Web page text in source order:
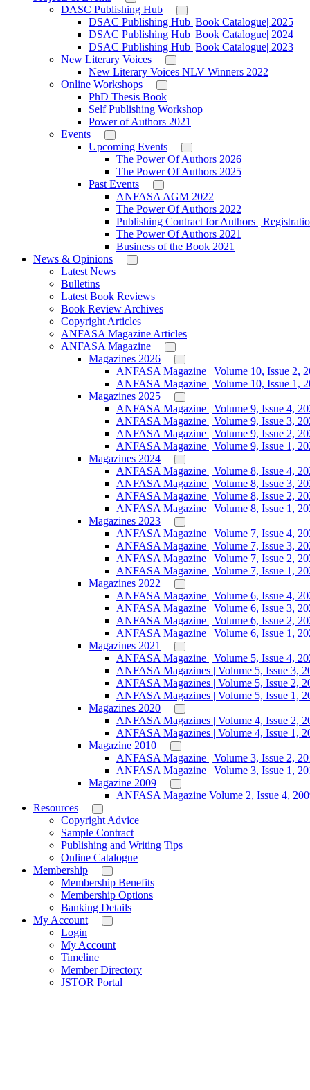
DASC Publishing Hub
DSAC Publishing Hub |Book Catalogue| 2025
DSAC Publishing Hub |Book Catalogue| 2024
DSAC Publishing Hub |Book Catalogue| 2023
New Literary Voices
New Literary Voices NLV Winners 2022
Online Workshops
PhD Thesis Book
Self Publishing Workshop
Power of Authors 2021
Events
Upcoming Events
The Power Of Authors 2026
The Power Of Authors 2025
Past Events
ANFASA AGM 2022
The Power Of Authors 2022
Publishing Contract for Authors |
The Power Of Authors 2021
Business of the Book 2021
News & Opinions
Latest News
Bulletins
Latest Book Reviews
Book Review Archives
Copyright Articles
ANFASA Magazine Articles
ANFASA Magazine
Magazines 2026
ANFASA Magazine | Volume 10, Issue 2,
ANFASA Magazine | Volume 10, Issue 1,
Magazines 2025
ANFASA Magazine | Volume 9, Issue 4,
ANFASA Magazine | Volume 9, Issue 3,
ANFASA Magazine | Volume 9, Issue 2,
ANFASA Magazine | Volume 9, Issue 1,
Magazines 2024
ANFASA Magazine | Volume 8, Issue 4,
ANFASA Magazine | Volume 8, Issue 3,
ANFASA Magazine | Volume 8, Issue 2,
ANFASA Magazine | Volume 8, Issue 1,
Magazines 2023
ANFASA Magazine | Volume 7, Issue 4,
ANFASA Magazine | Volume 7, Issue 3,
ANFASA Magazine | Volume 7, Issue 2,
ANFASA Magazine | Volume 7, Issue 1,
Magazines 2022
ANFASA Magazine | Volume 6, Issue 4,
ANFASA Magazine | Volume 6, Issue 3,
ANFASA Magazine | Volume 6, Issue 2,
ANFASA Magazine | Volume 6, Issue 1,
Magazines 2021
ANFASA Magazine | Volume 5, Issue 4,
ANFASA Magazines | Volume 5, Issue 3,
ANFASA Magazines | Volume 5, Issue 2,
ANFASA Magazines | Volume 5, Issue 1,
Magazines 2020
ANFASA Magazines | Volume 4, Issue 2,
ANFASA Magazines | Volume 4, Issue 1,
Magazine 2010
ANFASA Magazine | Volume 3, Issue 2,
ANFASA Magazine | Volume 3, Issue 1,
Magazine 2009
ANFASA Magazine Volume 2, Issue 4,
Resources
Copyright Advice
Sample Contract
Publishing and Writing Tips
Online Catalogue
Membership
Membership Benefits
Membership Options
Banking Details
My Account
Login
My Account
Timeline
Member Directory
JSTOR Portal